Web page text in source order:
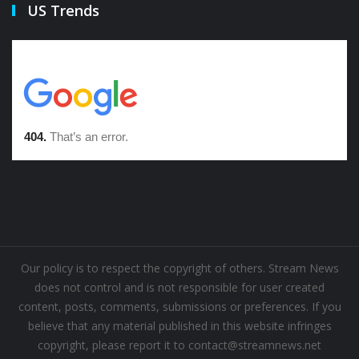
US Trends
Our policy is to respect the copyright of others. Stream News
does not control and is not responsible for user created
content, posts, comments, submissions or preferences. If you
believe that any material published in this website infringes
copyright, please report it to contact@streamnews.net